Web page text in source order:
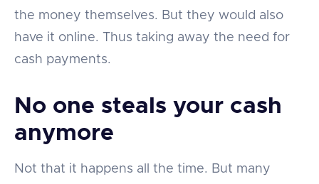
the money themselves. But they would also
have it online. Thus taking away the need for
cash payments.
No one steals your cash
anymore
Not that it happens all the time. But many